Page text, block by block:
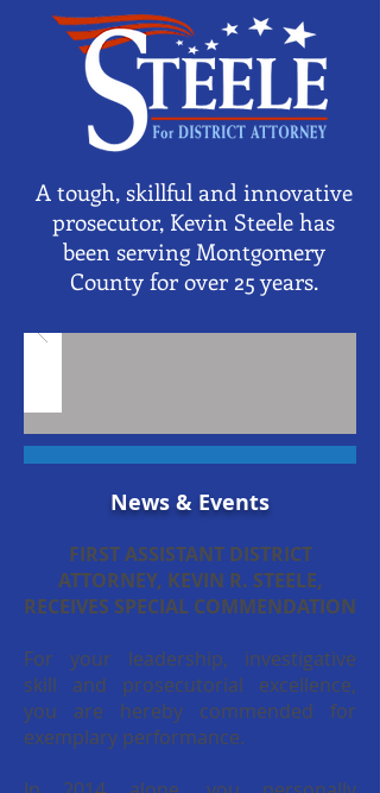
A tough, skillful and innovative
prosecutor, Kevin Steele has
been serving Montgomery
County for over 25 years.
News & Events
FIRST ASSISTANT DISTRICT
ATTORNEY, KEVIN R. STEELE,
RECEIVES SPECIAL COMMENDATION
For your leadership, investigative
skill and prosecutorial excellence,
you are hereby commended for
exemplary performance.